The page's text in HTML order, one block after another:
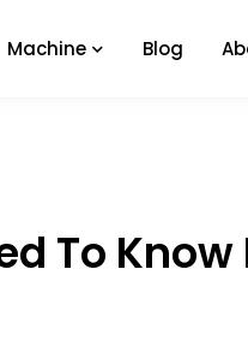
Machine Blog
To Know